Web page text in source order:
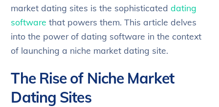
market dating sites is the sophisticateddating
software that powers them. This article delves
into the power of dating software in the context
of launching a niche market dating site.
The Rise of Niche Market
Dating Sites